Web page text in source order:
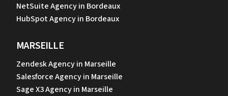
NetSuite Agency in Bordeaux
HubSpot Agency in Bordeaux
MARSEILLE
Zendesk Agency in Marseille
Salesforce Agency in Marseille
Sage X3 Agency in Marseille